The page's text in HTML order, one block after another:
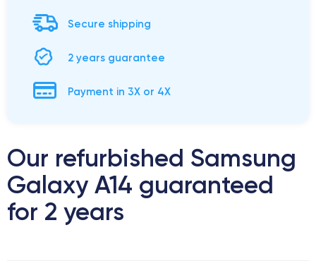
Secure shipping
2 years guarantee
Payment in 3X or 4X
Our refurbished Samsung
Galaxy A14 guaranteed
for 2 years